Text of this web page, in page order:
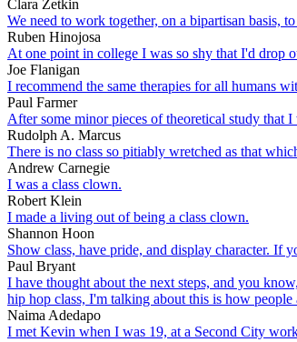
Clara Zetkin
We need to work together, on a bipartisan basis,
Ruben Hinojosa
At one point in college I was so shy that I'd drop
Joe Flanigan
I recommend the same therapies for all humans
Paul Farmer
After some minor pieces of theoretical study that
Rudolph A. Marcus
There is no class so pitiably wretched as that
Andrew Carnegie
I was a class clown.
Robert Klein
I made a living out of being a class clown.
Shannon Hoon
Show class, have pride, and display character. If
Paul Bryant
I have thought about the next steps, and you
hip hop class, I'm talking about this is how
Naima Adedapo
I met Kevin when I was 19, at a Second City